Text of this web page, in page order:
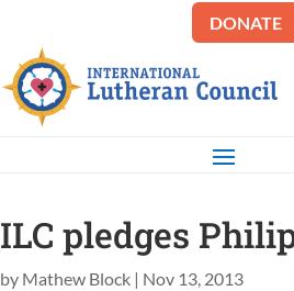
DONATE
ILC pledges
by Mathew Block | Nov 13, 2013